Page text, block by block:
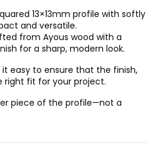
13×13mm profile with softly
and versatile.
from Ayous wood with a
for a sharp, modern look.
easy to ensure that the finish,
right fit for your project.
piece of the profile—not a